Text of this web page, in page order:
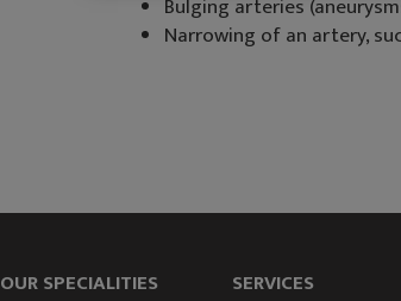
Bulging arteries
Narrowing of an artery,
OUR SPECIALITIES SERVICES